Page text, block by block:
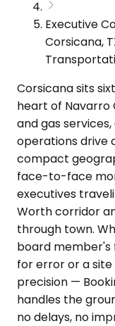
Executive
Corsicana,
Corsicana sits
heart of Navarro
and gas
operations drive
compact
face-to-face
executives
Worth corridor
through town.
board member's
for error or a
precision —
handles the
no delays, no